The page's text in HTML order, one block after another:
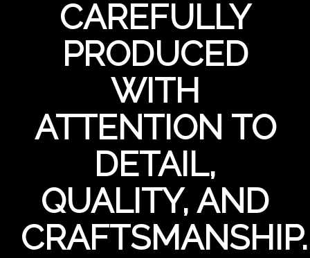
CAREFULLY
PRODUCED
WITH
ATTENTION TO
DETAIL,
QUALITY, AND
CRAFTSMANSHIP.